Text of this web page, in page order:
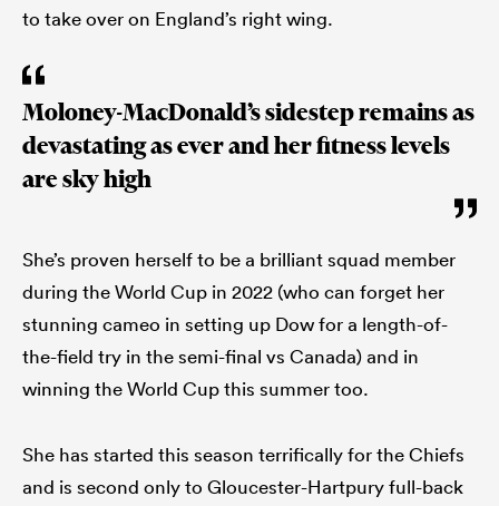
to take over on England’s right wing.
Moloney-MacDonald’s sidestep remains as
devastating as ever and her fitness levels
are sky high
She’s proven herself to be a brilliant squad member
during the World Cup in 2022 (who can forget her
stunning cameo in setting up Dow for a length-of-
the-field try in the semi-final vs Canada) and in
winning the World Cup this summer too.
She has started this season terrifically for the Chiefs
and is second only to Gloucester-Hartpury full-back